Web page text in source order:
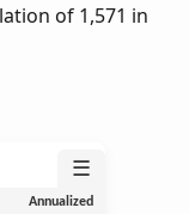
of 1,571 in
☰
Annualized